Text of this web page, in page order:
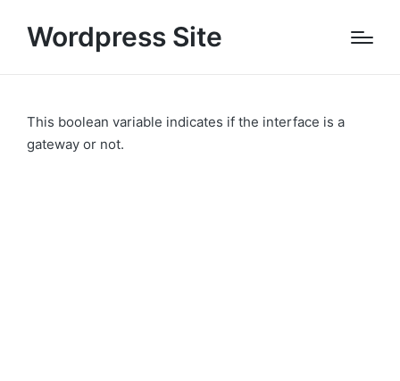
Wordpress Site
This boolean variable indicates if the interface is a
gateway or not.